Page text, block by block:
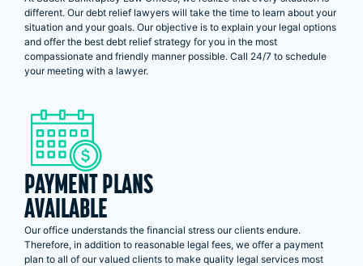
different. Our debt relief lawyers will take the time to learn about your
situation and your goals. Our objective is to explain your legal options
and offer the best debt relief strategy for you in the most
compassionate and friendly manner possible. Call 24/7 to schedule
your meeting with a lawyer.
PAYMENT PLANS
AVAILABLE
Our office understands the financial stress our clients endure.
Therefore, in addition to reasonable legal fees, we offer a payment
plan to all of our valued clients to make quality legal services most